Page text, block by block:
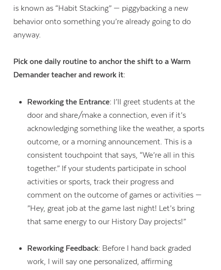
is known as “Habit Stacking” — piggybacking a new
behavior onto something you’re already going to do
anyway.
Pick one daily routine to anchor the shift to a Warm
Demander teacher and rework it:
Reworking the Entrance: I’ll greet students at the
door and share/make a connection, even if it’s
acknowledging something like the weather, a sports
outcome, or a morning announcement. This is a
consistent touchpoint that says, “We’re all in this
together.” If your students participate in school
activities or sports, track their progress and
comment on the outcome of games or activities —
”Hey, great job at the game last night! Let’s bring
that same energy to our History Day projects!”
Reworking Feedback: Before I hand back graded
work, I will say one personalized, affirming